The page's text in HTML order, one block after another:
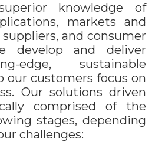
knowledge of
markets and
and consumer
develop and deliver
edge, sustainable
our customers focus on
Our solutions driven
comprised of the
stages, depending
challenges: